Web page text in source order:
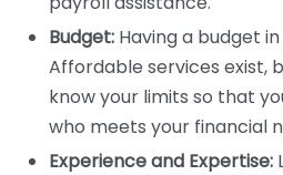
Budget: Having a budget
Affordable services exist,
know your limits so that
who meets your financial
Experience and Expertise: